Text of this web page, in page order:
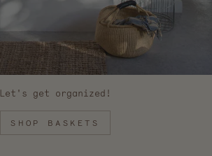
Let's get organized!
SHOP BASKETS